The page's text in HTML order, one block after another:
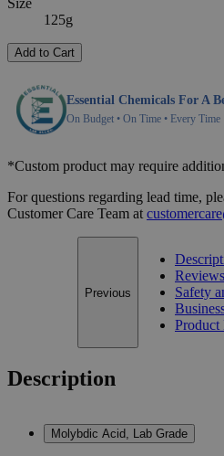
125g
Add to Cart
Essential Chemicals For A
On Budget • On Time • Every Time
*Custom product may require
For questions regarding lead time,
Customer Care Team at
Previous
Reviews
Safety
Product
Description
Molybdic Acid, Lab Grade